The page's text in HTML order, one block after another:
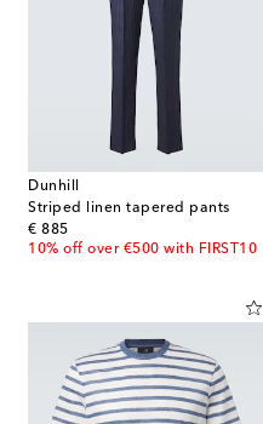
Dunhill
Striped linen tapered pants
€ 885
original price
10% off over €500 with FIRST10